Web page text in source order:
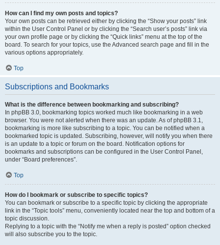
How can I find my own posts and topics?
Your own posts can be retrieved either by clicking the “Show your posts” link
within the User Control Panel or by clicking the “Search user’s posts” link via
your own profile page or by clicking the “Quick links” menu at the top of the
board. To search for your topics, use the Advanced search page and fill in the
various options appropriately.
Top
Subscriptions and Bookmarks
What is the difference between bookmarking and subscribing?
In phpBB 3.0, bookmarking topics worked much like bookmarking in a web
browser. You were not alerted when there was an update. As of phpBB 3.1,
bookmarking is more like subscribing to a topic. You can be notified when a
bookmarked topic is updated. Subscribing, however, will notify you when there
is an update to a topic or forum on the board. Notification options for
bookmarks and subscriptions can be configured in the User Control Panel,
under “Board preferences”.
Top
How do I bookmark or subscribe to specific topics?
You can bookmark or subscribe to a specific topic by clicking the appropriate
link in the “Topic tools” menu, conveniently located near the top and bottom of a
topic discussion.
Replying to a topic with the “Notify me when a reply is posted” option checked
will also subscribe you to the topic.